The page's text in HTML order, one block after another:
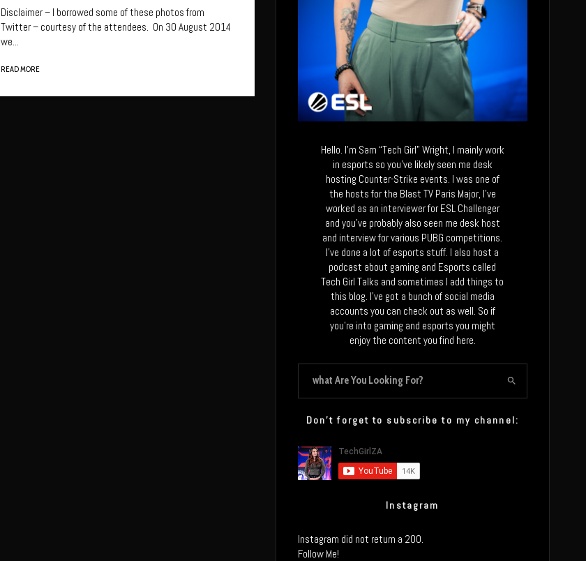
Disclaimer – I borrowed some of these photos from
Twitter – courtesy of the attendees. On 30 August 2014
we...
READ MORE
Hello. I’m Sam “Tech Girl” Wright, I mainly work
in esports so you’ve likely seen me desk
hosting Counter-Strike events. I was one of
the hosts for the Blast TV Paris Major, I’ve
worked as an interviewer for ESL Challenger
and you’ve probably also seen me desk host
and interview for various PUBG competitions.
I’ve done a lot of esports stuff. I also host a
podcast about gaming and Esports called
Tech Girl Talks and sometimes I add things to
this blog. I’ve got a bunch of social media
accounts you can check out as well. So if
you’re into gaming and esports you might
enjoy the content you find here.
Don’t forget to subscribe to my channel:
Instagram
Instagram did not return a 200.
Follow Me!